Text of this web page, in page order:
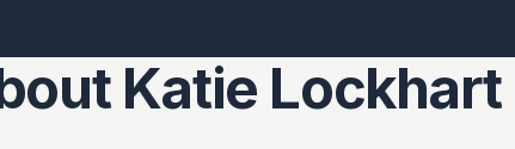
Katie Lockhart